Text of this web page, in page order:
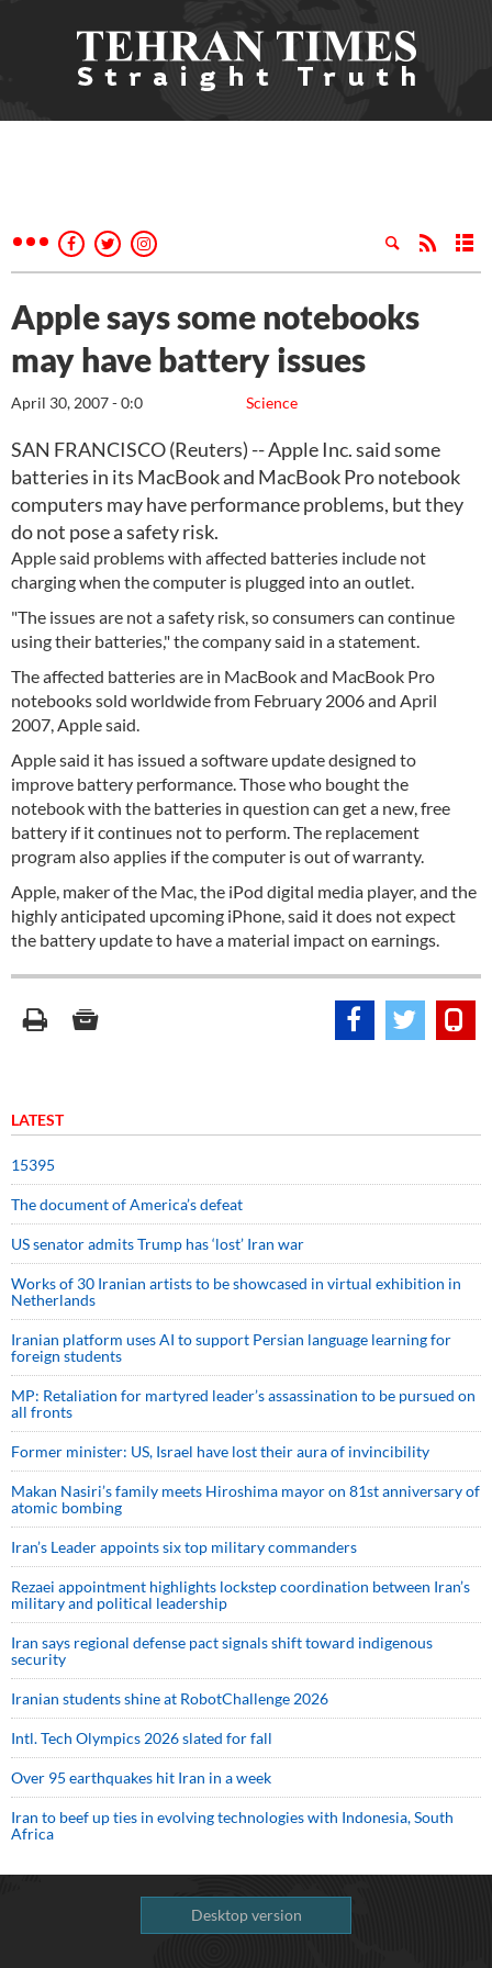
Apple says some notebooks
may have battery issues
Science
April 30, 2007 - 0:0
SAN FRANCISCO (Reuters) -- Apple Inc. said some
batteries in its MacBook and MacBook Pro notebook
computers may have performance problems, but they
do not pose a safety risk.
Apple said problems with affected batteries include not
charging when the computer is plugged into an outlet.
"The issues are not a safety risk, so consumers can continue
using their batteries," the company said in a statement.
The affected batteries are in MacBook and MacBook Pro
notebooks sold worldwide from February 2006 and April
2007, Apple said.
Apple said it has issued a software update designed to
improve battery performance. Those who bought the
notebook with the batteries in question can get a new, free
battery if it continues not to perform. The replacement
program also applies if the computer is out of warranty.
Apple, maker of the Mac, the iPod digital media player, and the
highly anticipated upcoming iPhone, said it does not expect
the battery update to have a material impact on earnings.
LATEST
15395
The document of America’s defeat
US senator admits Trump has ‘lost’ Iran war
Works of 30 Iranian artists to be showcased in virtual exhibition in
Netherlands
Iranian platform uses AI to support Persian language learning for
foreign students
MP: Retaliation for martyred leader’s assassination to be pursued on
all fronts
Former minister: US, Israel have lost their aura of invincibility
Makan Nasiri’s family meets Hiroshima mayor on 81st anniversary of
atomic bombing
Iran’s Leader appoints six top military commanders
Rezaei appointment highlights lockstep coordination between Iran’s
military and political leadership
Iran says regional defense pact signals shift toward indigenous
security
Iranian students shine at RobotChallenge 2026
Intl. Tech Olympics 2026 slated for fall
Over 95 earthquakes hit Iran in a week
Iran to beef up ties in evolving technologies with Indonesia, South
Africa
Desktop version